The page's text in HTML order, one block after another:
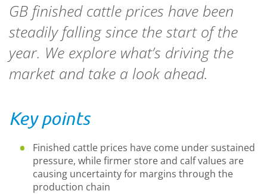
GB finished cattle prices have been
steadily falling since the start of the
year. We explore what’s driving the
market and take a look ahead.
Key points
Finished cattle prices have come under sustained
pressure, while firmer store and calf values are
causing uncertainty for margins through the
production chain